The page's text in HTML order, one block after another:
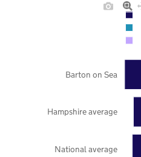
National average
Hampshire average
Barton on Sea